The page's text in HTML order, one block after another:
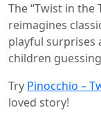
The “Twist in the
reimagines
playful surprises
children
Try Pinocchio –
loved story!